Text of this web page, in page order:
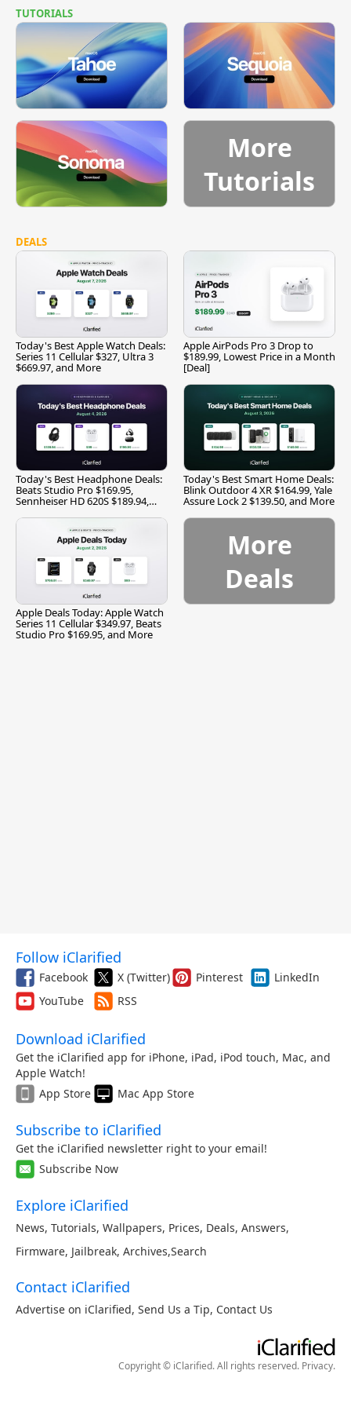
TUTORIALS
More
Tutorials
DEALS
Today's Best Apple Watch Deals:
Series 11 Cellular $327, Ultra 3
$669.97, and More
Apple AirPods Pro 3 Drop to
$189.99, Lowest Price in a Month
[Deal]
Today's Best Headphone Deals:
Beats Studio Pro $169.95,
Sennheiser HD 620S $189.94,
Today's Best Smart Home Deals:
Blink Outdoor 4 XR $164.99, Yale
Assure Lock 2 $139.50, and More
Apple Deals Today: Apple Watch
Series 11 Cellular $349.97, Beats
Studio Pro $169.95, and More
More
Deals
Follow iClarified
Facebook X (Twitter) Pinterest
LinkedIn
YouTube
RSS
Download iClarified
Get the iClarified app for iPhone, iPad, iPod touch, Mac, and
Apple Watch!
App Store
Mac App Store
Subscribe to iClarified
Get the iClarified newsletter right to your email!
Subscribe Now
Explore iClarified
News, Tutorials, Wallpapers, Prices, Deals, Answers,
Firmware, Jailbreak, Archives,Search
Contact iClarified
Advertise on iClarified, Send Us a Tip, Contact Us
Copyright © iClarified. All rights reserved. Privacy.